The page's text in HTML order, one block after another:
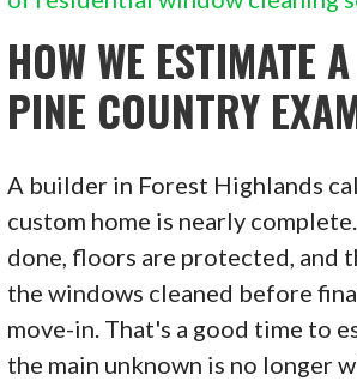
HOW WE ESTIMATE
PINE COUNTRY
A builder in Forest Highlands
custom home is nearly
done, floors are protected, and
the windows cleaned before
move-in. That's a good time to
the main unknown is no longer